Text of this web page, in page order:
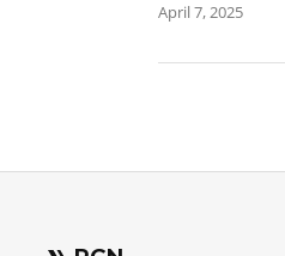
April 7, 2025